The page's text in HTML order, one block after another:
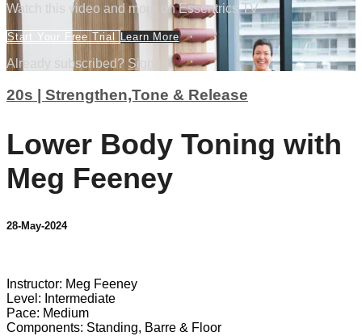
Watch this video and more on Essentrics TV
Start Your Free Trial Learn More
Already subscribed? Sign in
20s | Strengthen,Tone & Release
Lower Body Toning with
Meg Feeney
28-May-2024
Instructor: Meg Feeney
Level: Intermediate
Pace: Medium
Components: Standing, Barre & Floor